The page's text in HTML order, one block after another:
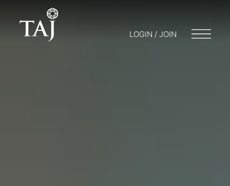
LOGIN / JOIN